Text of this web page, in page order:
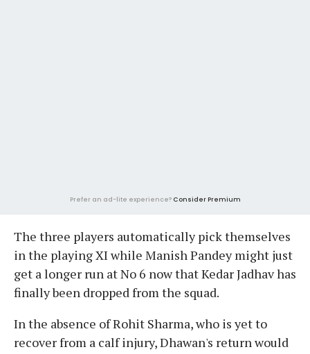
Prefer an ad-lite experience? Consider Premium
The three players automatically pick themselves
in the playing XI while Manish Pandey might just
get a longer run at No 6 now that Kedar Jadhav has
finally been dropped from the squad.
In the absence of Rohit Sharma, who is yet to
recover from a calf injury, Dhawan's return would